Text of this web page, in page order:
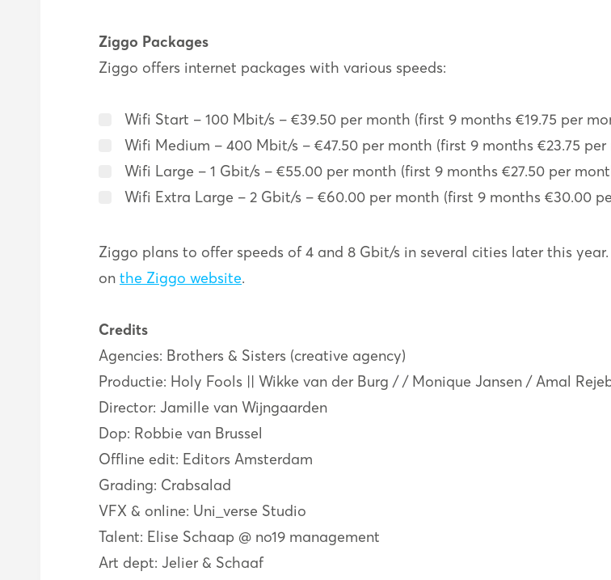
Ziggo Packages
Ziggo offers internet packages with various speeds:
Wifi Start – 100 Mbit/s – €39.50 per month (first 9 months €19.75 per
Wifi Medium – 400 Mbit/s – €47.50 per month (first 9 months €23.75 per
Wifi Large – 1 Gbit/s – €55.00 per month (first 9 months €27.50 per
Wifi Extra Large – 2 Gbit/s – €60.00 per month (first 9 months €30.00
Ziggo plans to offer speeds of 4 and 8 Gbit/s in several cities later this
on the Ziggo website.
Credits
Agencies: Brothers & Sisters (creative agency)
Productie: Holy Fools || Wikke van der Burg / / Monique Jansen / Amal
Director: Jamille van Wijngaarden
Dop: Robbie van Brussel
Offline edit: Editors Amsterdam
Grading: Crabsalad
VFX & online: Uni_verse Studio
Talent: Elise Schaap @ no19 management
Art dept: Jelier & Schaaf